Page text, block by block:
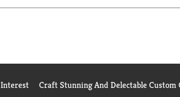
Craft Stunning And Delectable Custom